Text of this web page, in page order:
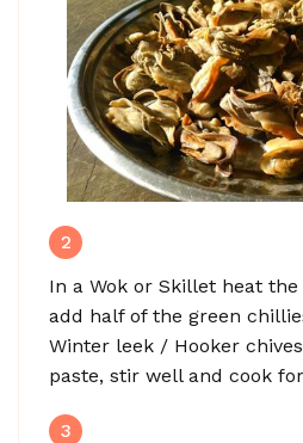
2
In a Wok or Skillet heat
add half of the green
Winter leek / Hooker
paste, stir well and cook
3